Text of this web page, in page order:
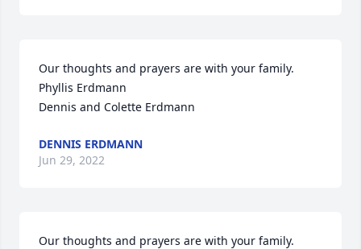
Our thoughts and prayers are with your family.
Phyllis Erdmann
Dennis and Colette Erdmann
DENNIS ERDMANN
Jun 29, 2022
Our thoughts and prayers are with your family.